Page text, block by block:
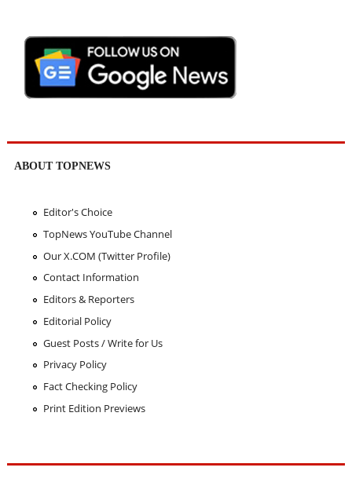
ABOUT TOPNEWS
Editor's Choice
TopNews YouTube Channel
Our X.COM (Twitter Profile)
Contact Information
Editors & Reporters
Editorial Policy
Guest Posts / Write for Us
Privacy Policy
Fact Checking Policy
Print Edition Previews